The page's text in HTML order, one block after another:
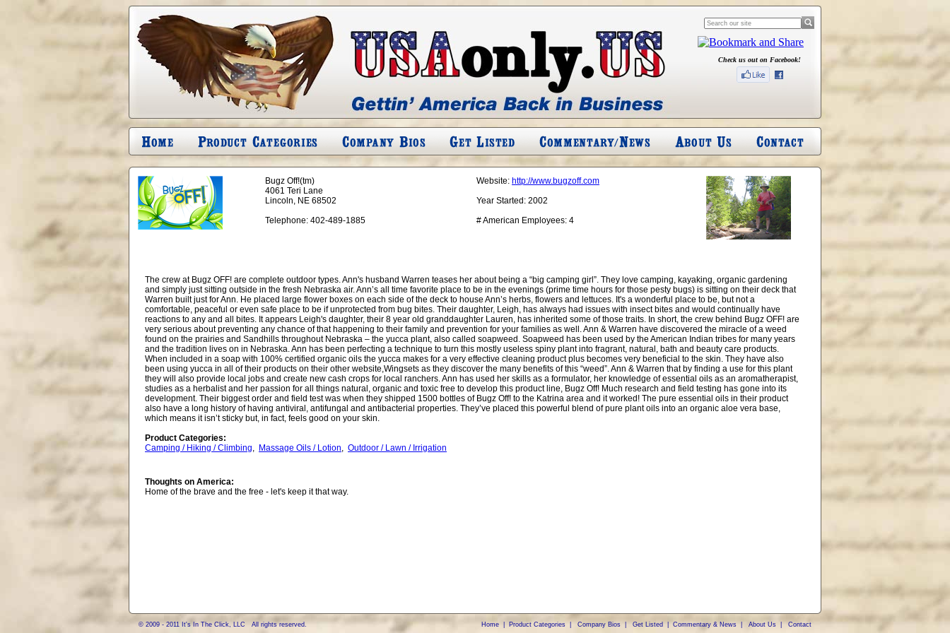
Check us out on Facebook!
Bugz Off!(tm)
4061 Teri Lane
Lincoln, NE 68502
Telephone: 402-489-1885
Website: http://www.bugzoff.com
Year Started: 2002
# American Employees: 4
The crew at Bugz OFF! are complete outdoor types. Ann's husband Warren teases her about being a “big camping girl”. They love camping, kayaking, organic gardening
and simply just sitting outside in the fresh Nebraska air. Ann’s all time favorite place to be in the evenings (prime time hours for those pesty bugs) is sitting on their deck that
Warren built just for Ann. He placed large flower boxes on each side of the deck to house Ann’s herbs, flowers and lettuces. It's a wonderful place to be, but not a
comfortable, peaceful or even safe place to be if unprotected from bug bites. Their daughter, Leigh, has always had issues with insect bites and would continually have
reactions to any and all bites. It appears Leigh's daughter, their 8 year old granddaughter Lauren, has inherited some of those traits. In short, the crew behind Bugz OFF! are
very serious about preventing any chance of that happening to their family and prevention for your families as well. Ann & Warren have discovered the miracle of a weed
found on the prairies and Sandhills throughout Nebraska – the yucca plant, also called soapweed. Soapweed has been used by the American Indian tribes for many years
and the tradition lives on in Nebraska. Ann has been perfecting a technique to turn this mostly useless spiny plant into fragrant, natural, bath and beauty care products.
When included in a soap with 100% certified organic oils the yucca makes for a very effective cleaning product plus becomes very beneficial to the skin. They have also
been using yucca in all of their products on their other website,Wingsets as they discover the many benefits of this “weed”. Ann & Warren that by finding a use for this plant
they will also provide local jobs and create new cash crops for local ranchers. Ann has used her skills as a formulator, her knowledge of essential oils as an aromatherapist,
studies as a herbalist and her passion for all things natural, organic and toxic free to develop this product line, Bugz Off! Much research and field testing has gone into its
development. Their biggest order and field test was when they shipped 1500 bottles of Bugz Off! to the Katrina area and it worked! The pure essential oils in their product
also have a long history of having antiviral, antifungal and antibacterial properties. They’ve placed this powerful blend of pure plant oils into an organic aloe vera base,
which means it isn’t sticky but, in fact, feels good on your skin.
Product Categories:
Camping / Hiking / Climbing, Massage Oils / Lotion, Outdoor / Lawn / Irrigation
Thoughts on America:
Home of the brave and the free - let's keep it that way.
© 2009 - 2011 It's In The Click, LLC All rights reserved. Home Product Categories Company Bios Get Listed Commentary & News About Us Contact